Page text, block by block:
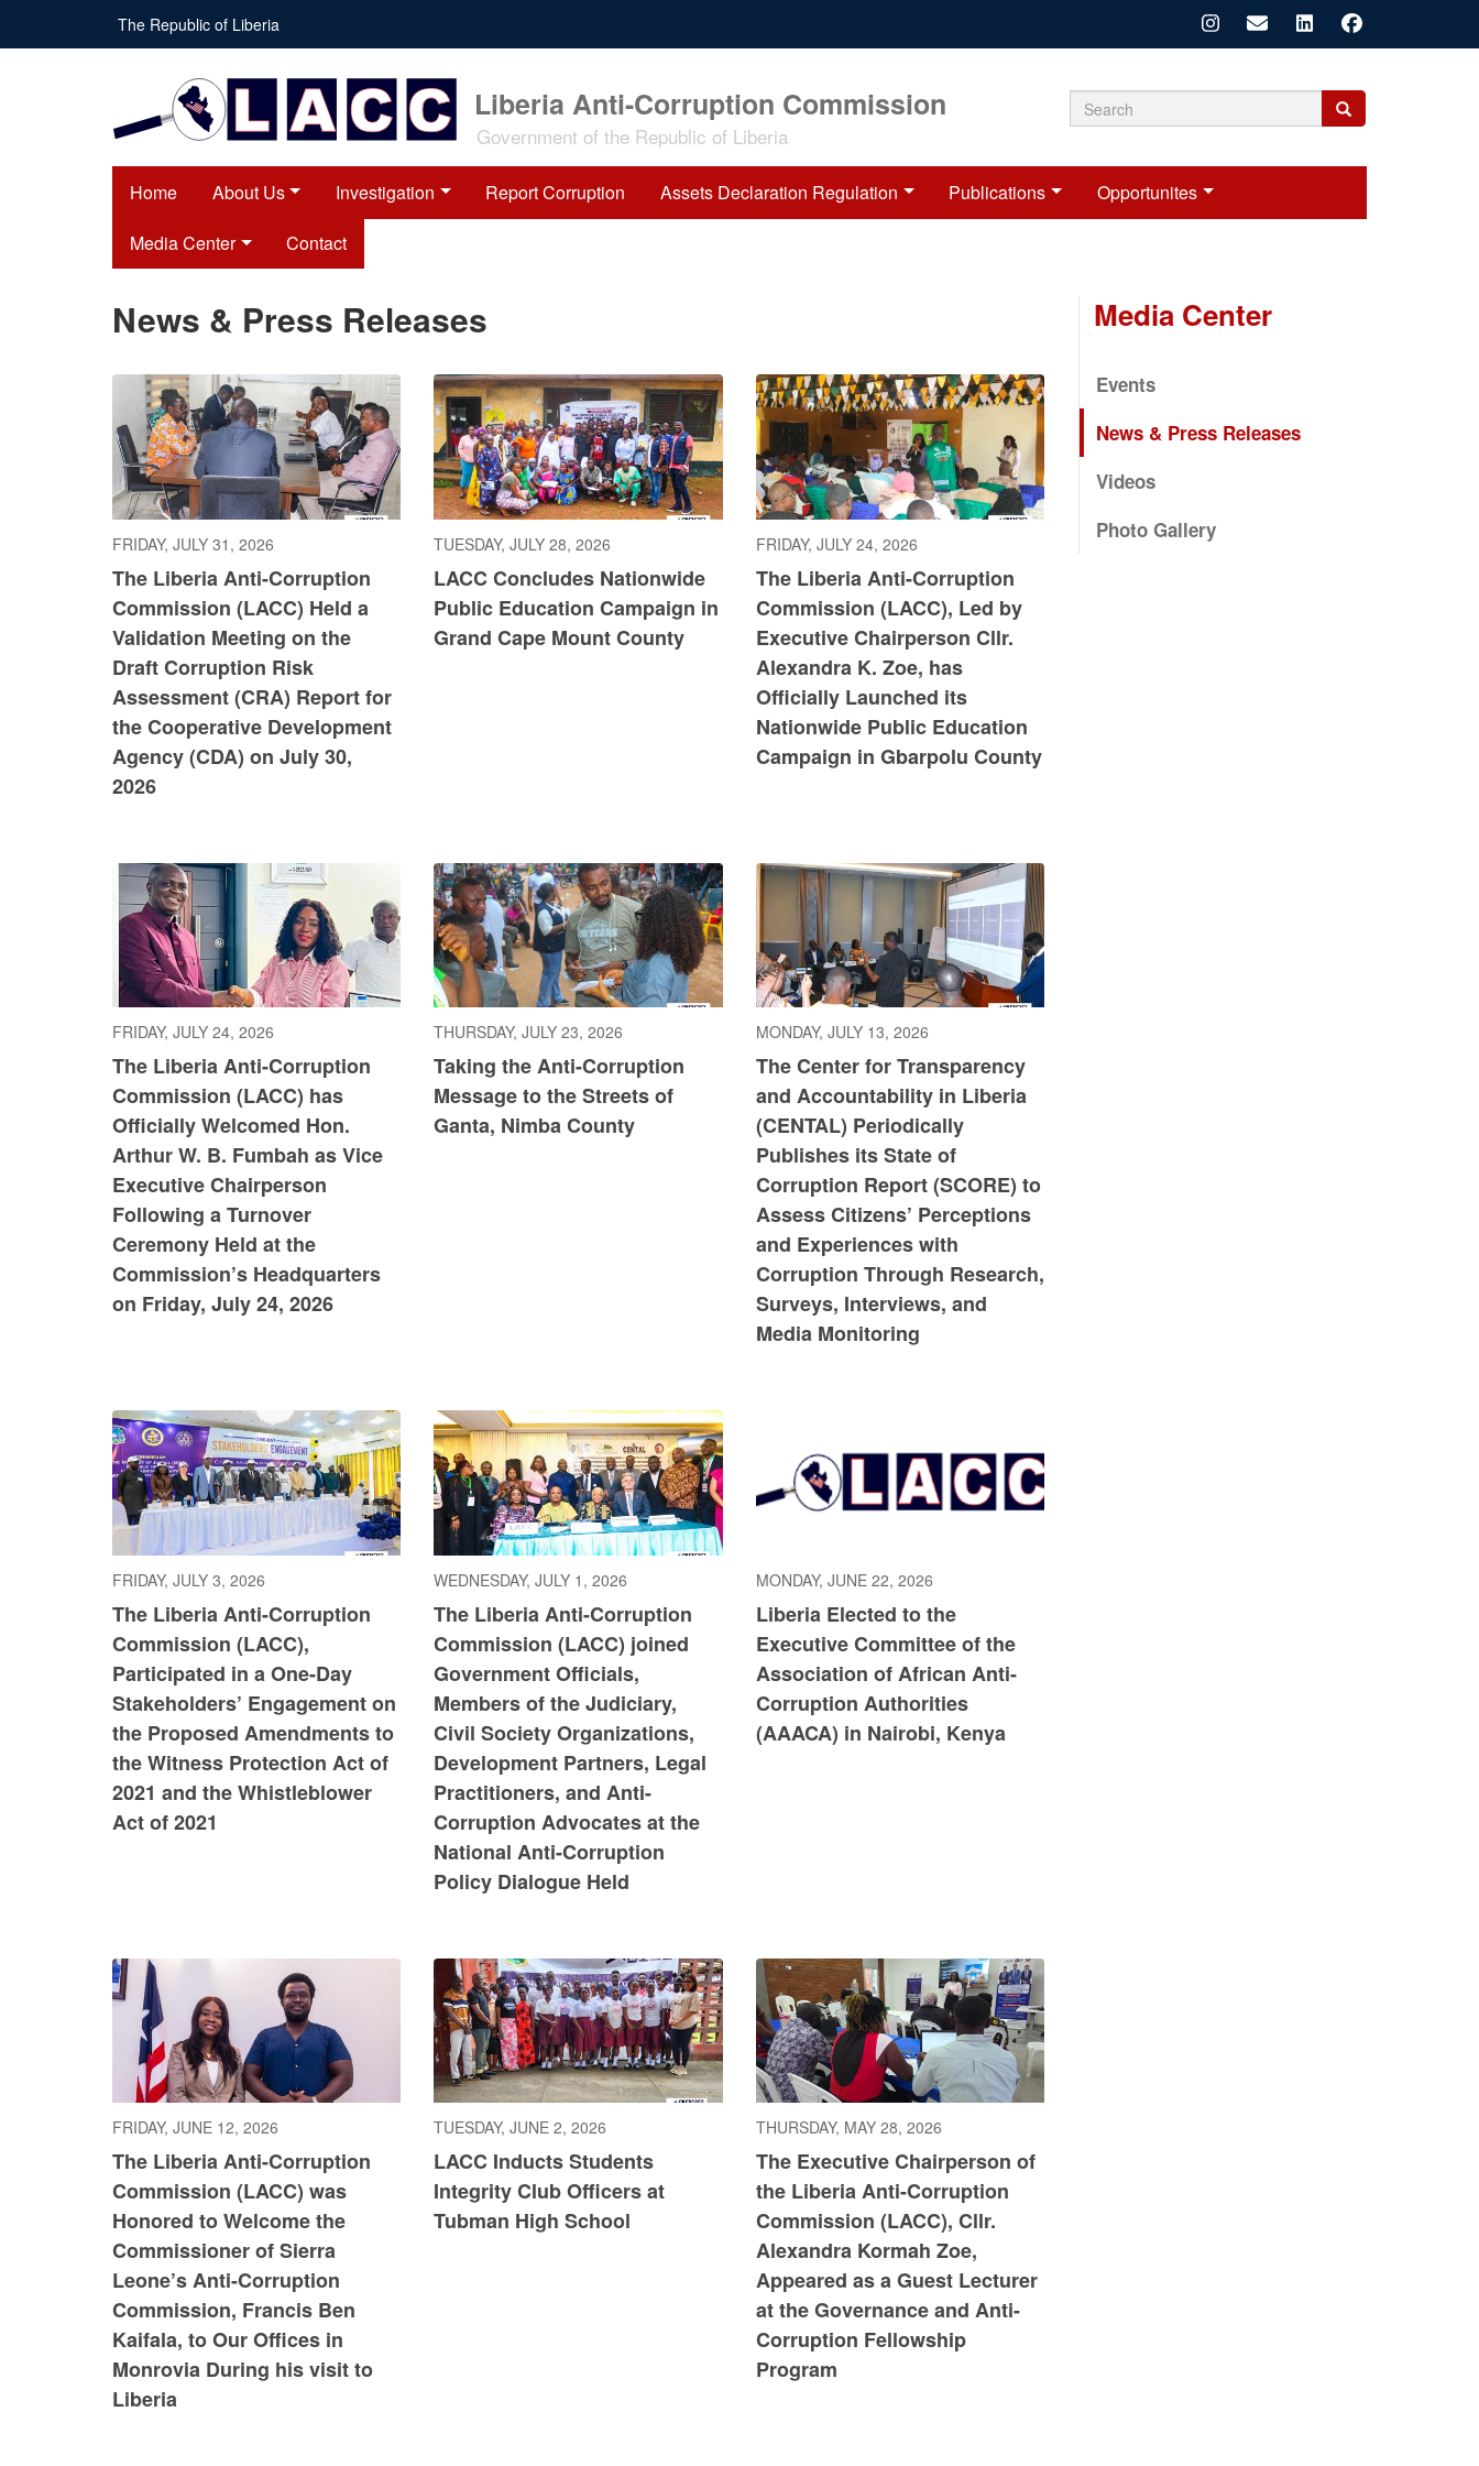
main
The Republic of Liberia
Liberia Anti-Corruption Commission
Government of the Republic of Liberia Search
form
Search
Search
Home About Us Investigation Report Corruption Assets Declaration Regulation Publications Opportunites
Media Center Contact
News & Press Releases
FRIDAY, JULY 31, 2026
The Liberia Anti-Corruption
Commission (LACC) Held a
Validation Meeting on the
Draft Corruption Risk
Assessment (CRA) Report for
the Cooperative Development
Agency (CDA) on July 30,
2026
TUESDAY, JULY 28, 2026
LACC Concludes Nationwide
Public Education Campaign in
Grand Cape Mount County
FRIDAY, JULY 24, 2026
The Liberia Anti-Corruption
Commission (LACC), Led by
Executive Chairperson Cllr.
Alexandra K. Zoe, has
Officially Launched its
Nationwide Public Education
Campaign in Gbarpolu County
FRIDAY, JULY 24, 2026
The Liberia Anti-Corruption
Commission (LACC) has
Officially Welcomed Hon.
Arthur W. B. Fumbah as Vice
Executive Chairperson
Following a Turnover
Ceremony Held at the
Commission’s Headquarters
on Friday, July 24, 2026
THURSDAY, JULY 23, 2026
Taking the Anti-Corruption
Message to the Streets of
Ganta, Nimba County
MONDAY, JULY 13, 2026
The Center for Transparency
and Accountability in Liberia
(CENTAL) Periodically
Publishes its State of
Corruption Report (SCORE) to
Assess Citizens’ Perceptions
and Experiences with
Corruption Through Research,
Surveys, Interviews, and
Media Monitoring
FRIDAY, JULY 3, 2026
The Liberia Anti-Corruption
Commission (LACC),
Participated in a One-Day
Stakeholders’ Engagement on
the Proposed Amendments to
the Witness Protection Act of
2021 and the Whistleblower
Act of 2021
WEDNESDAY, JULY 1, 2026
The Liberia Anti-Corruption
Commission (LACC) joined
Government Officials,
Members of the Judiciary,
Civil Society Organizations,
Development Partners, Legal
Practitioners, and Anti-
Corruption Advocates at the
National Anti-Corruption
Policy Dialogue Held
MONDAY, JUNE 22, 2026
Liberia Elected to the
Executive Committee of the
Association of African Anti-
Corruption Authorities
(AAACA) in ​Nairobi, Kenya
FRIDAY, JUNE 12, 2026
The Liberia Anti-Corruption
Commission (LACC) was
Honored to Welcome the
Commissioner of Sierra
Leone’s Anti-Corruption
Commission, Francis Ben
Kaifala, to Our Offices in
Monrovia During his visit to
Liberia
TUESDAY, JUNE 2, 2026
LACC Inducts Students
Integrity Club Officers at
Tubman High School
THURSDAY, MAY 28, 2026
The Executive Chairperson of
the Liberia Anti-Corruption
Commission (LACC), Cllr.
Alexandra Kormah Zoe,
Appeared as a Guest Lecturer
at the Governance and Anti-
Corruption Fellowship
Program
Media Center
Events
News & Press Releases
Videos
Photo Gallery